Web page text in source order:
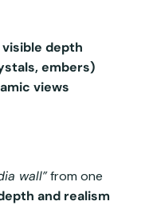
depth
embers)
views
wall”from one
and realism